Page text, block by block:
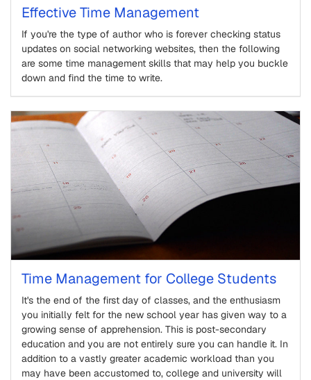
Effective Time Management
If you're the type of author who is forever checking status
updates on social networking websites, then the following
are some time management skills that may help you buckle
down and find the time to write.
Time Management for College Students
It's the end of the first day of classes, and the enthusiasm
you initially felt for the new school year has given way to a
growing sense of apprehension. This is post-secondary
education and you are not entirely sure you can handle it. In
addition to a vastly greater academic workload than you
may have been accustomed to, college and university will